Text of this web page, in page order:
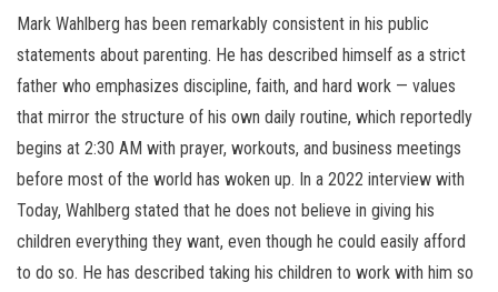
Mark Wahlberg has been remarkably consistent in his public
statements about parenting. He has described himself as a strict
father who emphasizes discipline, faith, and hard work — values
that mirror the structure of his own daily routine, which reportedly
begins at 2:30 AM with prayer, workouts, and business meetings
before most of the world has woken up. In a 2022 interview with
Today, Wahlberg stated that he does not believe in giving his
children everything they want, even though he could easily afford
to do so. He has described taking his children to work with him so